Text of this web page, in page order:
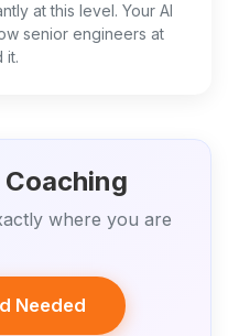
at this level. Your AI
senior engineers at
it.
where you are
Needed